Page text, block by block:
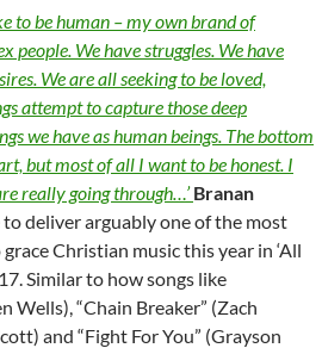
to be human – my own brand of
people. We have struggles. We have
We are all seeking to be loved,
attempt to capture those deep
we have as human beings. The bottom
but most of all I want to be honest. I
really going through…’Branan
deliver arguably one of the most
Christian music this year in ‘All
Similar to how songs like
Wells), “Chain Breaker” (Zach
and “Fight For You” (Grayson